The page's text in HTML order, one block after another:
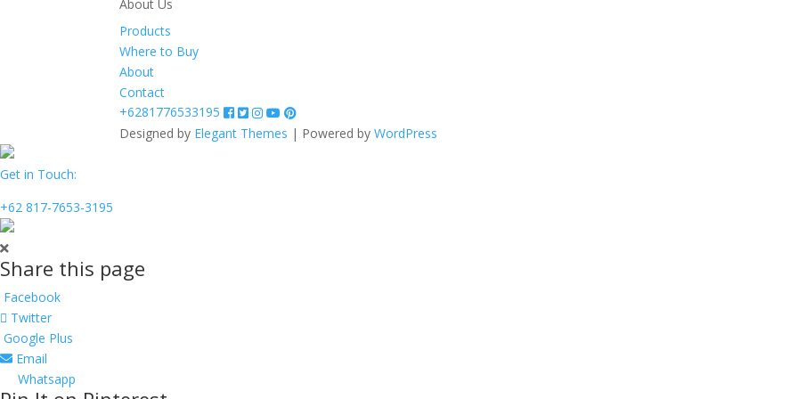
About Us
Products
Where to Buy
About
Contact
+6281776533195
Designed by Elegant Themes | Powered byWordPress
Get in Touch:
+62 817-7653-3195
Share this page
Facebook
Twitter
Google Plus
Email
Whatsapp